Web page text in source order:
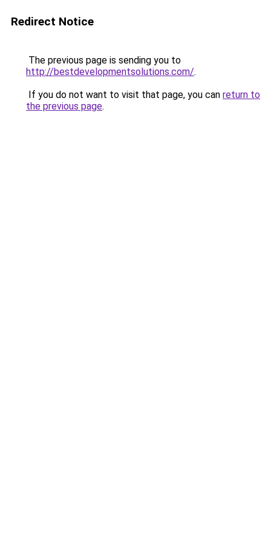
Redirect Notice
The previous page is sending you to
http://bestdevelopmentsolutions.com/.
If you do not want to visit that page, you can return to
the previous page.